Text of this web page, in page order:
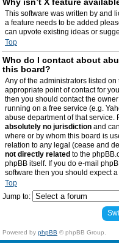
This software was written by and
a feature needs to be added
can upvote existing ideas or
Top
Who do I contact about
this board?
Any of the administrators listed on
appropriate point of contact for
then you should contact the
running on a free service (e.g.
abuse department of that service.
absolutely no jurisdiction and
where or by whom this board is
relation to any legal (cease and
not directly related to the
phpBB itself. If you do e-mail
software then you should expect
Top
Jump to:
Powered by phpBB © phpBB Group.